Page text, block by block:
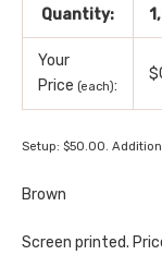
Quantity:
Your
Price (each):
Setup: $50.00.
Brown
Screen printed.